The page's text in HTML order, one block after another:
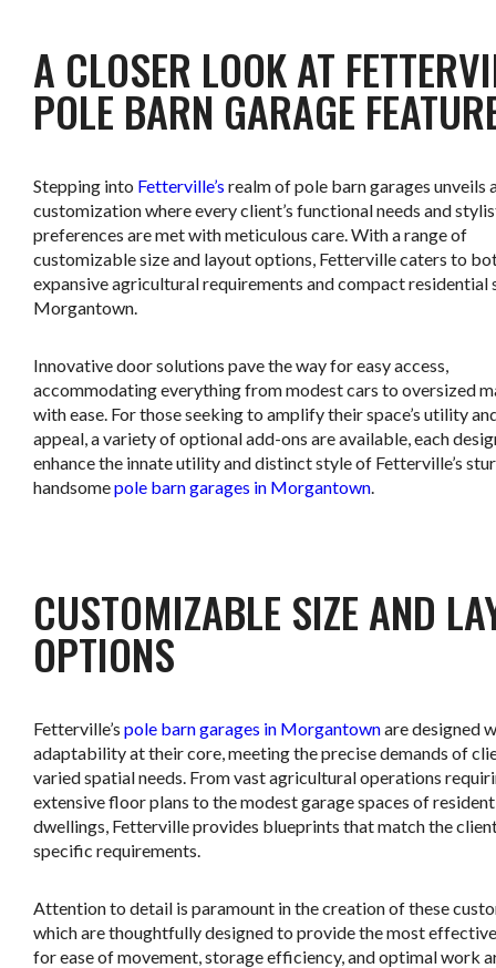
A CLOSER LOOK AT
POLE BARN GARAGE
Stepping into Fetterville’s realm of pole barn garages unveils
customization where every client’s functional needs and
preferences are met with meticulous care. With a range of
customizable size and layout options, Fetterville caters to
expansive agricultural requirements and compact residential
Morgantown.
Innovative door solutions pave the way for easy access,
accommodating everything from modest cars to oversized
with ease. For those seeking to amplify their space’s utility
appeal, a variety of optional add-ons are available, each
enhance the innate utility and distinct style of Fetterville’s
handsomepole barn garages in Morgantown
CUSTOMIZABLE SIZE AND
OPTIONS
Fetterville’s pole barn garages in Morgantownare designed
adaptability at their core, meeting the precise demands of
varied spatial needs. From vast agricultural operations
extensive floor plans to the modest garage spaces of
dwellings, Fetterville provides blueprints that match the
specific requirements.
Attention to detail is paramount in the creation of these
which are thoughtfully designed to provide the most
for ease of movement, storage efficiency, and optimal work